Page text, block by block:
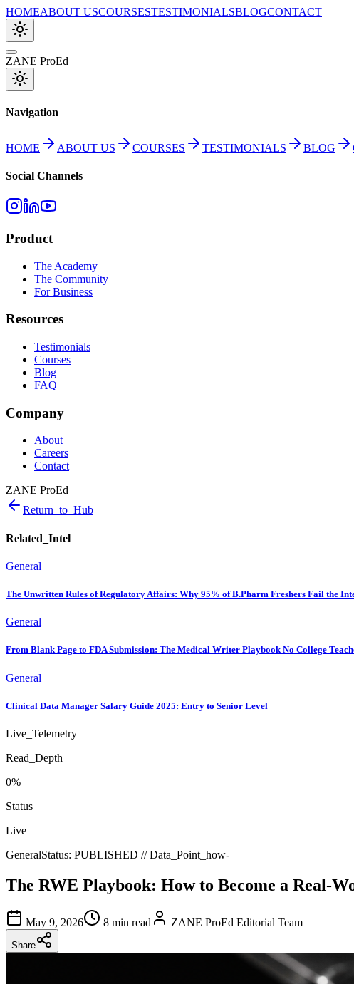
HOMEABOUT USCOURSESTESTIMONIALSBLOGCONTACT
ZANE ProEd
Navigation
HOME ABOUT US COURSES TESTIMONIALS BLOG
Social Channels
Product
The Academy
The Community
For Business
Resources
Testimonials
Courses
Blog
FAQ
Company
About
Careers
Contact
ZANE ProEd
Return_to_Hub
Related_Intel
General
The Unwritten Rules of Regulatory Affairs: Why 95% of B.Pharm Freshers Fail the
General
From Blank Page to FDA Submission: The Medical Writer Playbook No College
General
Clinical Data Manager Salary Guide 2025: Entry to Senior Level
Live_Telemetry
Read_Depth
0%
Status
Live
GeneralStatus: PUBLISHED // Data_Point_ how-
The RWE Playbook: How to Become a Real-
May 9, 2026 8 min read ZANE ProEd Editorial Team
Share